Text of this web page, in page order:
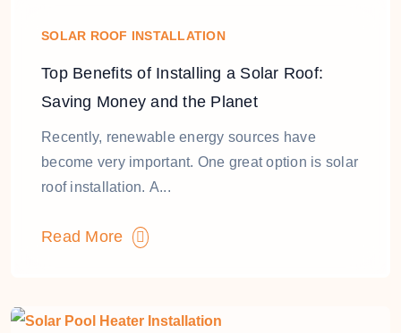
SOLAR ROOF INSTALLATION
Top Benefits of Installing a Solar Roof:
Saving Money and the Planet
Recently, renewable energy sources have
become very important. One great option is solar
roof installation. A...
Read More